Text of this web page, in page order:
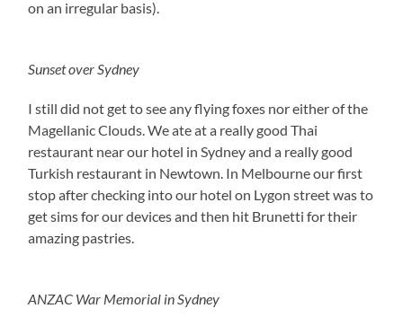
on an irregular basis).
Sunset over Sydney
I still did not get to see any flying foxes nor either of the
Magellanic Clouds. We ate at a really good Thai
restaurant near our hotel in Sydney and a really good
Turkish restaurant in Newtown. In Melbourne our first
stop after checking into our hotel on Lygon street was to
get sims for our devices and then hit Brunetti for their
amazing pastries.
ANZAC War Memorial in Sydney